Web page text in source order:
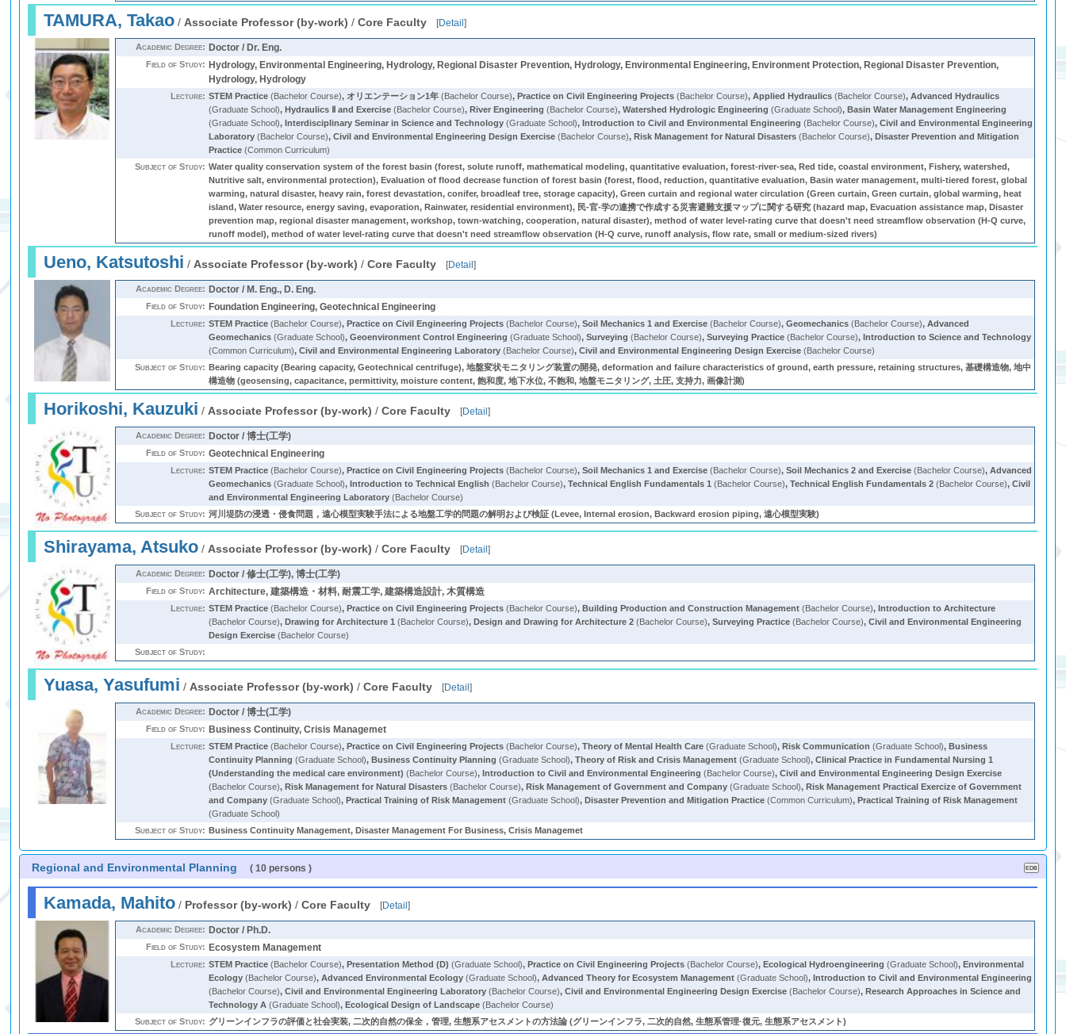
TAMURA, Takao / Associate Professor (by-work) /Core Faculty [Detail]
Academic Degree: Doctor / Dr. Eng.
Field of Study: Hydrology, Environmental Engineering, Hydrology, Regional Disaster Prevention, Hydrology, Environmental Engineering, Environment Protection, Regional Disaster Prevention,
Hydrology, Hydrology
Lecture: STEM Practice (Bachelor Course), オリエンテーション1年 (Bachelor Course),Practice on Civil Engineering Projects (Bachelor Course),Applied Hydraulics (Bachelor Course),Advanced Hydraulics
(Graduate School),Hydraulics Ⅱ and Exercise (Bachelor Course),River Engineering (Bachelor Course),Watershed Hydrologic Engineering (Graduate School),Basin Water Management Engineering
(Graduate School),Interdisciplinary Seminar in Science and Technology (Graduate School),Introduction to Civil and Environmental Engineering (Bachelor Course),Civil and Environmental Engineering
Laboratory (Bachelor Course),Civil and Environmental Engineering Design Exercise (Bachelor Course),Risk Management for Natural Disasters (Bachelor Course),Disaster Prevention and Mitigation
Practice (Common Curriculum)
Subject of Study: Water quality conservation system of the forest basin (forest, solute runoff, mathematical modeling, quantitative evaluation, forest-river-sea, Red tide, coastal environment, Fishery, watershed,
Nutritive salt, environmental protection), Evaluation of flood decrease function of forest basin (forest, flood, reduction, quantitative evaluation, Basin water management, multi-tiered forest, global
warming, natural disaster, heavy rain, forest devastation, conifer, broadleaf tree, storage capacity), Green curtain and regional water circulation (Green curtain, Green curtain, global warming, heat
island, Water resource, energy saving, evaporation, Rainwater, residential environment), 民-官-学の連携で作成する災害避難支援マップに関する研究 (hazard map, Evacuation assistance map, Disaster
prevention map, regional disaster management, workshop, town-watching, cooperation, natural disaster), method of water level-rating curve that doesn't need streamflow observation (H-Q curve,
runoff model), method of water level-rating curve that doesn't need streamflow observation (H-Q curve, runoff analysis, flow rate, small or medium-sized rivers)
Ueno, Katsutoshi / Associate Professor (by-work) /Core Faculty [Detail]
Academic Degree: Doctor / M. Eng., D. Eng.
Field of Study: Foundation Engineering, Geotechnical Engineering
Lecture: STEM Practice (Bachelor Course),Practice on Civil Engineering Projects (Bachelor Course),Soil Mechanics 1 and Exercise (Bachelor Course),Geomechanics (Bachelor Course),Advanced
Geomechanics (Graduate School),Geoenvironment Control Engineering (Graduate School),Surveying (Bachelor Course),Surveying Practice (Bachelor Course),Introduction to Science and Technology
(Common Curriculum),Civil and Environmental Engineering Laboratory (Bachelor Course),Civil and Environmental Engineering Design Exercise (Bachelor Course)
Subject of Study: Bearing capacity (Bearing capacity, Geotechnical centrifuge), 地盤変状モニタリング装置の開発, deformation and failure characteristics of ground, earth pressure, retaining structures, 基礎構造物, 地中
構造物 (geosensing, capacitance, permittivity, moisture content, 飽和度, 地下水位, 不飽和, 地盤モニタリング, 土圧, 支持力, 画像計測)
Horikoshi, Kauzuki / Associate Professor (by-work) /Core Faculty [Detail]
Academic Degree: Doctor / 博士(工学)
Field of Study: Geotechnical Engineering
Lecture: STEM Practice (Bachelor Course),Practice on Civil Engineering Projects (Bachelor Course),Soil Mechanics 1 and Exercise (Bachelor Course),Soil Mechanics 2 and Exercise (Bachelor Course),Advanced
Geomechanics (Graduate School),Introduction to Technical English (Bachelor Course),Technical English Fundamentals 1 (Bachelor Course),Technical English Fundamentals 2 (Bachelor Course),Civil
and Environmental Engineering Laboratory (Bachelor Course)
Subject of Study: 河川堤防の浸透・侵食問題，遠心模型実験手法による地盤工学的問題の解明および検証 (Levee, Internal erosion, Backward erosion piping, 遠心模型実験)
Shirayama, Atsuko / Associate Professor (by-work) /Core Faculty [Detail]
Academic Degree: Doctor / 修士(工学), 博士(工学)
Field of Study: Architecture, 建築構造・材料, 耐震工学, 建築構造設計, 木質構造
Lecture: STEM Practice (Bachelor Course),Practice on Civil Engineering Projects (Bachelor Course),Building Production and Construction Management (Bachelor Course),Introduction to Architecture
(Bachelor Course),Drawing for Architecture 1 (Bachelor Course),Design and Drawing for Architecture 2 (Bachelor Course),Surveying Practice (Bachelor Course),Civil and Environmental Engineering
Design Exercise (Bachelor Course)
Subject of Study:
Yuasa, Yasufumi / Associate Professor (by-work) /Core Faculty [Detail]
Academic Degree: Doctor / 博士(工学)
Field of Study: Business Continuity, Crisis Managemet
Lecture: STEM Practice (Bachelor Course),Practice on Civil Engineering Projects (Bachelor Course),Theory of Mental Health Care (Graduate School),Risk Communication (Graduate School),Business
Continuity Planning (Graduate School),Business Continuity Planning (Graduate School),Theory of Risk and Crisis Management (Graduate School),Clinical Practice in Fundamental Nursing 1
(Understanding the medical care environment) (Bachelor Course),Introduction to Civil and Environmental Engineering (Bachelor Course),Civil and Environmental Engineering Design Exercise
(Bachelor Course),Risk Management for Natural Disasters (Bachelor Course),Risk Management of Government and Company (Graduate School),Risk Management Practical Exercize of Government
and Company (Graduate School),Practical Training of Risk Management (Graduate School),Disaster Prevention and Mitigation Practice (Common Curriculum),Practical Training of Risk Management
(Graduate School)
Subject of Study: Business Continuity Management, Disaster Management For Business, Crisis Managemet
Regional and Environmental Planning ( 10 persons )
Kamada, Mahito / Professor (by-work) /Core Faculty [Detail]
Academic Degree: Doctor / Ph.D.
Field of Study: Ecosystem Management
Lecture: STEM Practice (Bachelor Course),Presentation Method (D) (Graduate School),Practice on Civil Engineering Projects (Bachelor Course),Ecological Hydroengineering (Graduate School),Environmental
Ecology (Bachelor Course),Advanced Environmental Ecology (Graduate School),Advanced Theory for Ecosystem Management (Graduate School),Introduction to Civil and Environmental Engineering
(Bachelor Course),Civil and Environmental Engineering Laboratory (Bachelor Course),Civil and Environmental Engineering Design Exercise (Bachelor Course),Research Approaches in Science and
Technology A (Graduate School),Ecological Design of Landscape (Bachelor Course)
Subject of Study: グリーンインフラの評価と社会実装, 二次的自然の保全，管理, 生態系アセスメントの方法論 (グリーンインフラ, 二次的自然, 生態系管理·復元, 生態系アセスメント)